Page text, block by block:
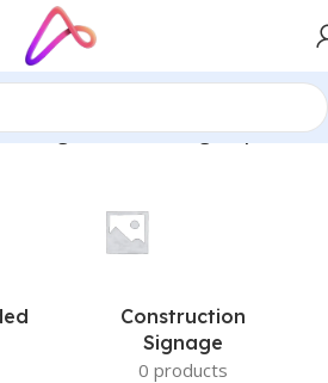
sign board for Magura price”
Construction
Signage
0 products